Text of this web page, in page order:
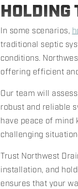
HOLDING
In some scenarios,
traditional septic
conditions.
offering efficient
Our team will
robust and reliable
have peace of mind
challenging
Trust Northwest
installation, and
ensures that your